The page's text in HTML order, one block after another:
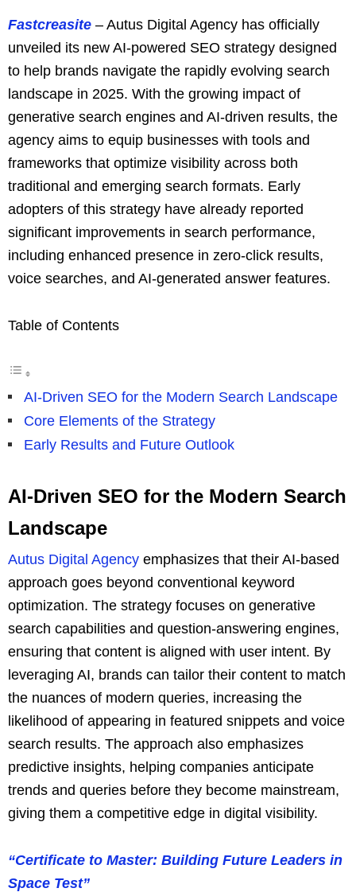
Fastcreasite – Autus Digital Agency has officially
unveiled its new AI-powered SEO strategy designed
to help brands navigate the rapidly evolving search
landscape in 2025. With the growing impact of
generative search engines and AI-driven results, the
agency aims to equip businesses with tools and
frameworks that optimize visibility across both
traditional and emerging search formats. Early
adopters of this strategy have already reported
significant improvements in search performance,
including enhanced presence in zero-click results,
voice searches, and AI-generated answer features.
Table of Contents
AI-Driven SEO for the Modern Search Landscape
Core Elements of the Strategy
Early Results and Future Outlook
AI-Driven SEO for the Modern Search
Landscape
Autus Digital Agency emphasizes that their AI-based
approach goes beyond conventional keyword
optimization. The strategy focuses on generative
search capabilities and question-answering engines,
ensuring that content is aligned with user intent. By
leveraging AI, brands can tailor their content to match
the nuances of modern queries, increasing the
likelihood of appearing in featured snippets and voice
search results. The approach also emphasizes
predictive insights, helping companies anticipate
trends and queries before they become mainstream,
giving them a competitive edge in digital visibility.
“Certificate to Master: Building Future Leaders in
Space Test”